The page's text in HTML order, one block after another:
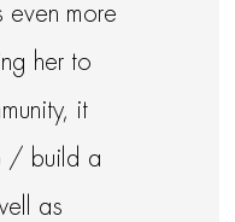
even more
her to
it
/ build a
as